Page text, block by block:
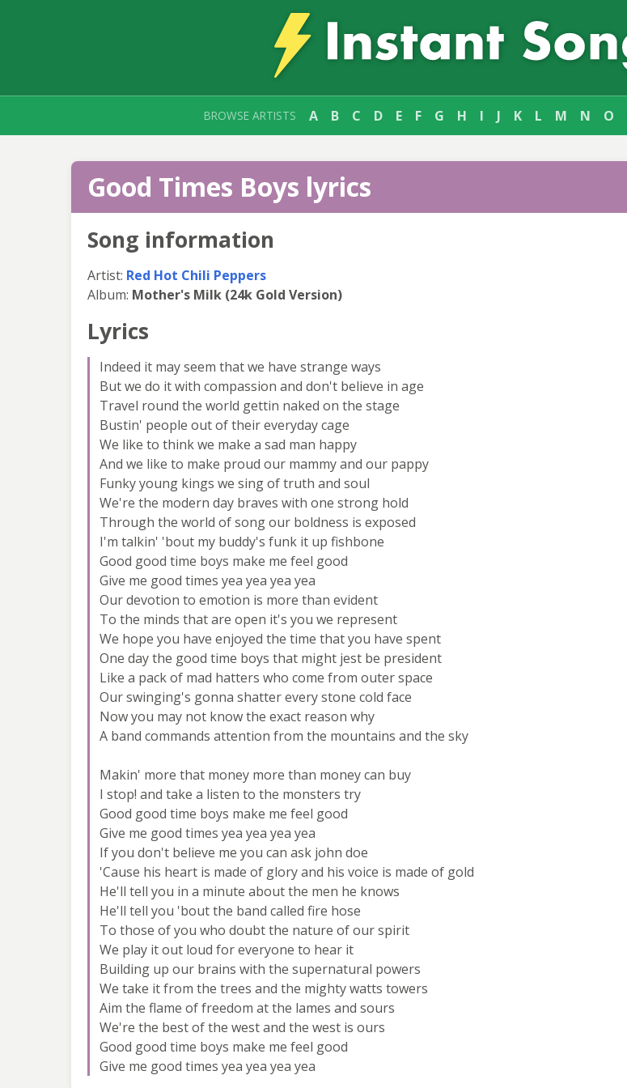
BROWSE ARTISTS A B C D E F G H I J K L M N O
Good Times Boys lyrics
Song information
Artist: Red Hot Chili Peppers
Album: Mother's Milk (24k Gold Version)
Lyrics
Indeed it may seem that we have strange ways
But we do it with compassion and don't believe in age
Travel round the world gettin naked on the stage
Bustin' people out of their everyday cage
We like to think we make a sad man happy
And we like to make proud our mammy and our pappy
Funky young kings we sing of truth and soul
We're the modern day braves with one strong hold
Through the world of song our boldness is exposed
I'm talkin' 'bout my buddy's funk it up fishbone
Good good time boys make me feel good
Give me good times yea yea yea yea
Our devotion to emotion is more than evident
To the minds that are open it's you we represent
We hope you have enjoyed the time that you have spent
One day the good time boys that might jest be president
Like a pack of mad hatters who come from outer space
Our swinging's gonna shatter every stone cold face
Now you may not know the exact reason why
A band commands attention from the mountains and the sky
Makin' more that money more than money can buy
I stop! and take a listen to the monsters try
Good good time boys make me feel good
Give me good times yea yea yea yea
If you don't believe me you can ask john doe
'Cause his heart is made of glory and his voice is made of gold
He'll tell you in a minute about the men he knows
He'll tell you 'bout the band called fire hose
To those of you who doubt the nature of our spirit
We play it out loud for everyone to hear it
Building up our brains with the supernatural powers
We take it from the trees and the mighty watts towers
Aim the flame of freedom at the lames and sours
We're the best of the west and the west is ours
Good good time boys make me feel good
Give me good times yea yea yea yea